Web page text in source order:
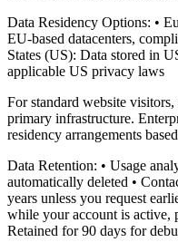
Data Residency Options: •
EU-based datacenters,
States (US): Data stored in
applicable US privacy laws
For standard website
primary infrastructure.
residency arrangements
Data Retention: • Usage
automatically deleted •
years unless you request
while your account is active,
Retained for 90 days for